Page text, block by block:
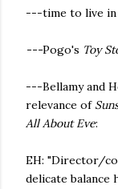
---time to live in
---Pogo's Toy
---Bellamy and
relevance of
All About Eve:
EH: "Director/
delicate balance